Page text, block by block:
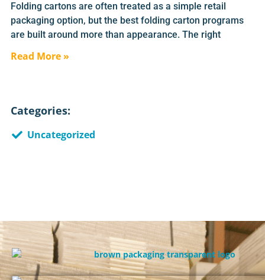
Folding cartons are often treated as a simple retail
packaging option, but the best folding carton programs
are built around more than appearance. The right
Read More »
Categories:
Uncategorized